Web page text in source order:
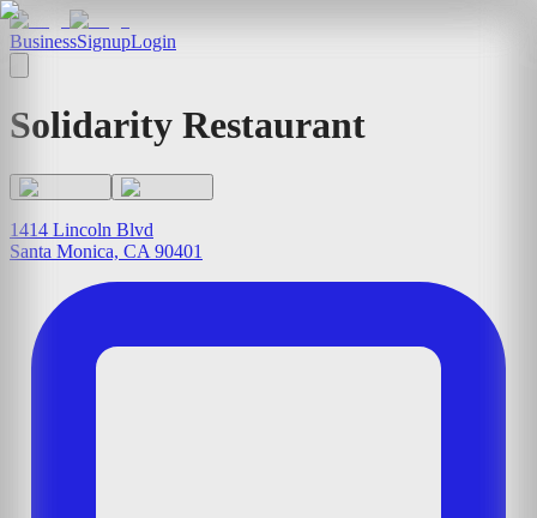
BusinessSignupLogin
Solidarity Restaurant
1414 Lincoln Blvd
Santa Monica, CA 90401